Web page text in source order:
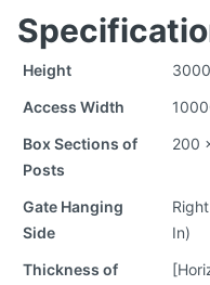
Height
Access Width
Box Sections of
Posts
200
Gate Hanging
Side
In)
Thickness of